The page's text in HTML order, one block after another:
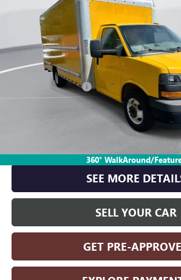
360° WalkAround/
7GZ37TCG0JN900391 Stock:TT378AModel:
146,577 mi
Less
Retail Price
Documentation Fee:
CLICK TO CALL
SEE MORE
SELL YOUR CAR
GET PRE-